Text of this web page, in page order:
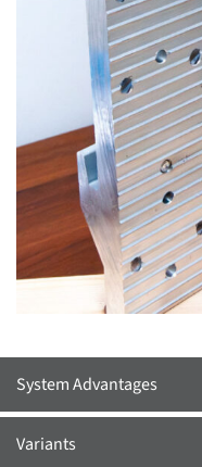
System Advantages
Variants